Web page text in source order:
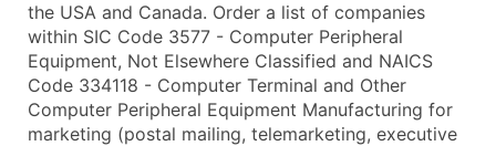
the USA and Canada. Order a list of companies
within SIC Code 3577 - Computer Peripheral
Equipment, Not Elsewhere Classified and NAICS
Code 334118 - Computer Terminal and Other
Computer Peripheral Equipment Manufacturing for
marketing (postal mailing, telemarketing, executive